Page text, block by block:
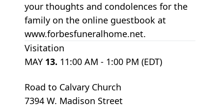
your thoughts and condolences for the
family on the online guestbook at
www.forbesfuneralhome.net.
Visitation
MAY 13. 11:00 AM - 1:00 PM (EDT)
Road to Calvary Church
7394 W. Madison Street